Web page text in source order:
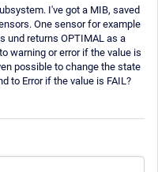
I've got a MIB, saved
One sensor for example
und returns OPTIMAL as a
warning or error if the value is
possible to change the state
to Error if the value is FAIL?